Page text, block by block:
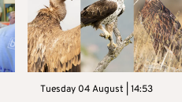
Tuesday 04 August | 14:53